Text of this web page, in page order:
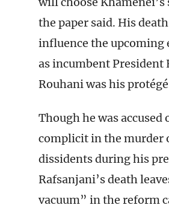
the paper said. His
influence the upcoming
as incumbent President
Rouhani was his
Though he was accused
complicit in the murder
dissidents during his
Rafsanjani’s death
vacuum” in the reform